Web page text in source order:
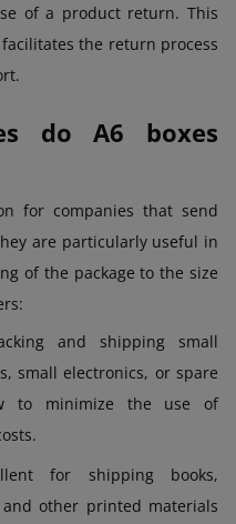
of a product return. This
the return process
do A6 boxes
for companies that send
are particularly useful in
of the package to the size
and shipping small
small electronics, or spare
to minimize the use of
for shipping books,
other printed materials